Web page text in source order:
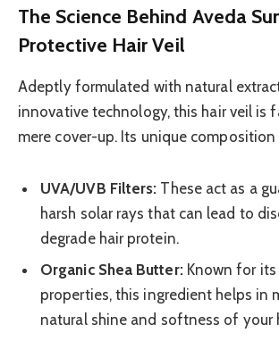
The Science Behind Aveda
Protective Hair Veil
Adeptly formulated with natural
innovative technology, this hair veil is
mere cover-up. Its unique composition
UVA/UVB Filters: These act as a
harsh solar rays that can lead to
degrade hair protein.
Organic Shea Butter:Known for
properties, this ingredient helps in
natural shine and softness of your